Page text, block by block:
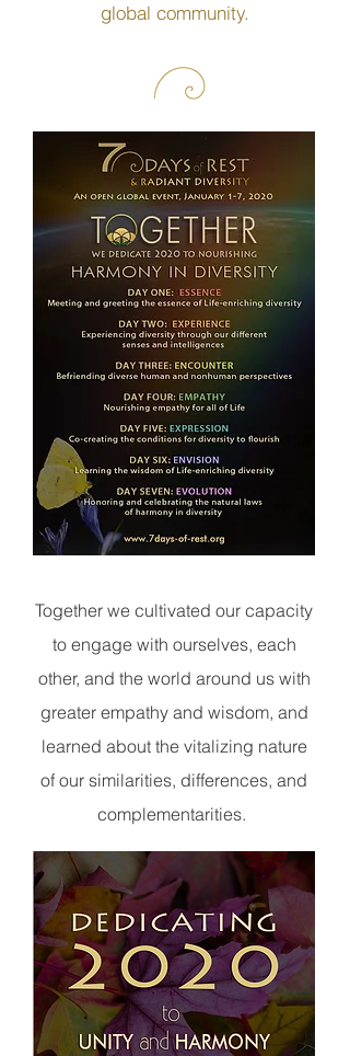
global community.
Together we cultivated our capacity
to engage with ourselves, each
other, and the world around us with
greater empathy and wisdom, and
learned about the vitalizing nature
of our similarities, differences, and
complementarities.